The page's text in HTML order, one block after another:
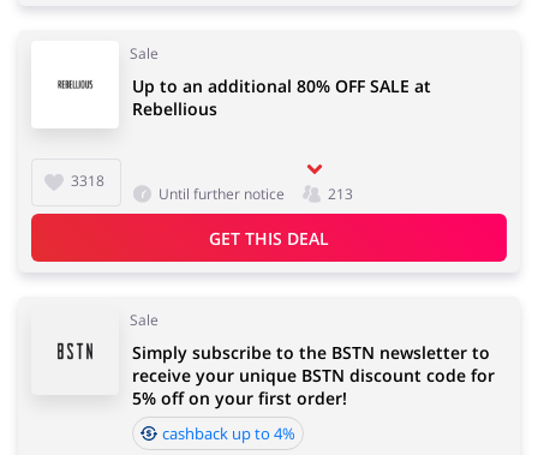
Sale
3318
Up to an additional 80% OFF SALE at
Rebellious
Until further notice 213
GET THIS DEAL
Sale
Simply subscribe to the BSTN newsletter to
receive your unique BSTN discount code for
5% off on your first order!
cashback up to 4%